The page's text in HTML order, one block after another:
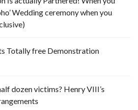
Wedding ceremony when you
Totally free Demonstration
dozen victims? Henry VIII’s